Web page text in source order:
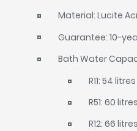
Material: Lucite
Guarantee: 10-
Bath Water
R11: 54 litres
R51: 60 litres
R12: 66 litres